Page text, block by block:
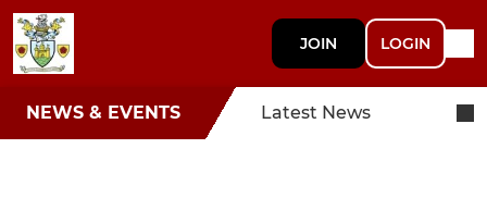
JOIN LOGIN
NEWS & EVENTS Latest News